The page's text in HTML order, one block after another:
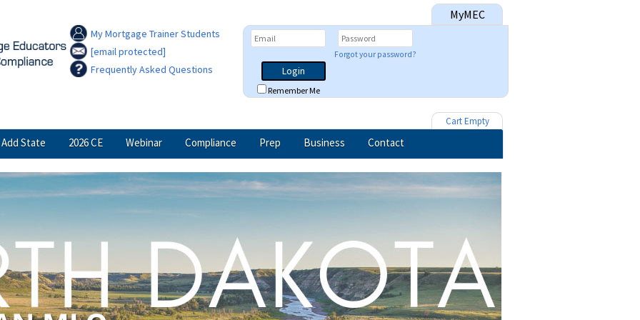
MyMEC
My Mortgage Trainer Students
[email protected]
Frequently Asked Questions
Forgot your password?
Login
Remember Me
Cart Empty
Add State 2026 CE Webinar Compliance Prep Business Contact